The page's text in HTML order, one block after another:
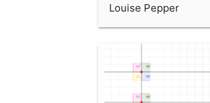
Louise Pepper